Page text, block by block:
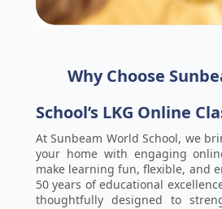
Why Choose
School’s LKG Online
At Sunbeam World School, we
your home with engaging
make learning fun, flexible, and
50 years of educational
thoughtfully designed to